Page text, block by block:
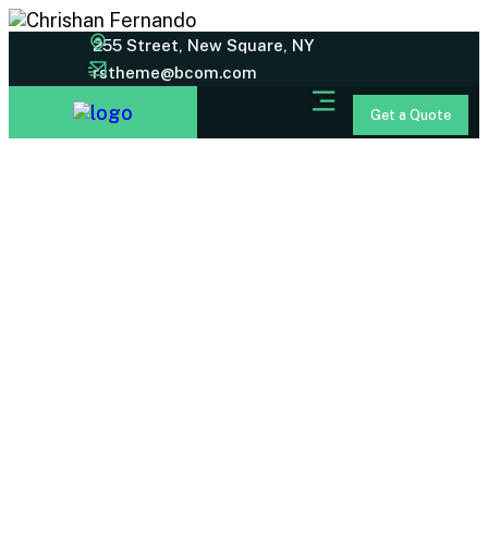
255 Street, New Square, NY
rstheme@bcom.com
Get a Quote